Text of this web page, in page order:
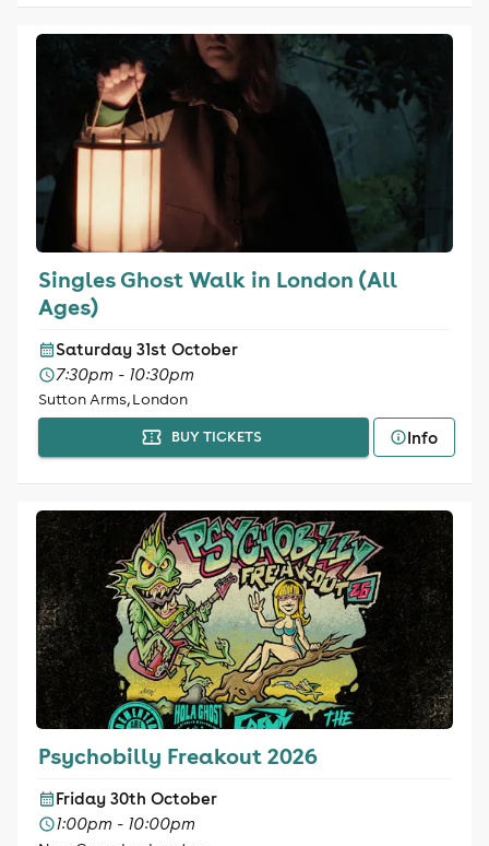
Singles Ghost Walk in London (All
Ages)
Saturday 31st October
7:30pm - 10:30pm
Sutton Arms, London
BUY TICKETS Info
Psychobilly Freakout 2026
Friday 30th October
1:00pm - 10:00pm